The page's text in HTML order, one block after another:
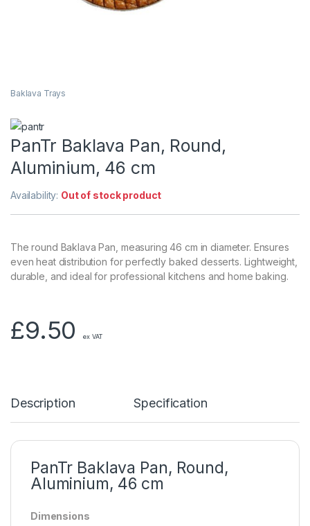
Baklava Trays
PanTr Baklava Pan, Round,
Aluminium, 46 cm
Availability: Out of stock product
The round Baklava Pan, measuring 46 cm in diameter. Ensures
even heat distribution for perfectly baked desserts. Lightweight,
durable, and ideal for professional kitchens and home baking.
£9.50 ex VAT
Description Specification
PanTr Baklava Pan, Round,
Aluminium, 46 cm
Dimensions